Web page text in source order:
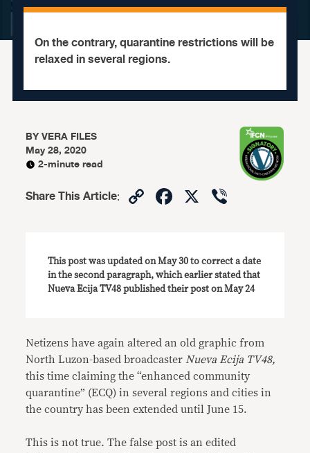
On the contrary, quarantine restrictions will be
relaxed in several regions.
BYVERA FILES
May 28, 2020
2-minute read
Share This Article: CopyFacebook
X
This post was updated on May 30 to correct a date
in the second paragraph, which earlier stated that
Nueva Ecija TV48 published their post on May 24
Netizens have again altered an old graphic from
North Luzon-based broadcaster Nueva Ecija TV48,
this time claiming the “enhanced community
quarantine” (ECQ) in several regions and cities in
the country has been extended until June 15.
This is not true. The false post is an edited